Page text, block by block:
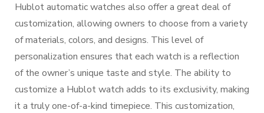
Hublot automatic watches also offer a great deal of
customization, allowing owners to choose from a variety
of materials, colors, and designs. This level of
personalization ensures that each watch is a reflection
of the owner’s unique taste and style. The ability to
customize a Hublot watch adds to its exclusivity, making
it a truly one-of-a-kind timepiece. This customization,